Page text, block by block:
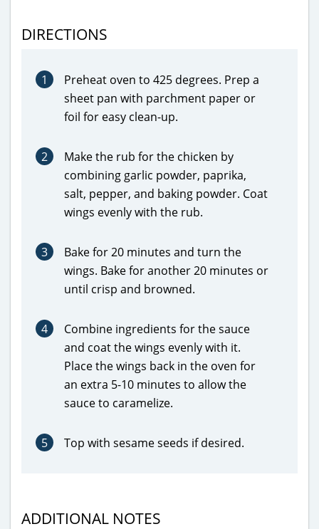
DIRECTIONS
1
Preheat oven to 425 degrees. Prep a
sheet pan with parchment paper or
foil for easy clean-up.
2
Make the rub for the chicken by
combining garlic powder, paprika,
salt, pepper, and baking powder. Coat
wings evenly with the rub.
3
Bake for 20 minutes and turn the
wings. Bake for another 20 minutes or
until crisp and browned.
4
Combine ingredients for the sauce
and coat the wings evenly with it.
Place the wings back in the oven for
an extra 5-10 minutes to allow the
sauce to caramelize.
5 Top with sesame seeds if desired.
ADDITIONAL NOTES